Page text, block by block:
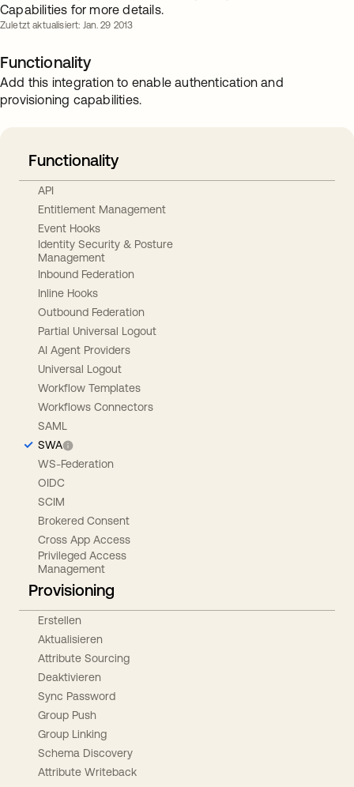
Capabilities for more details.
Zuletzt aktualisiert: Jan. 29 2013
Functionality
Add this integration to enable authentication and
provisioning capabilities.
Functionality
API
Entitlement Management
Event Hooks
Identity Security & Posture
Management
Inbound Federation
Inline Hooks
Outbound Federation
Partial Universal Logout
AI Agent Providers
Universal Logout
Workflow Templates
Workflows Connectors
SAML
SWA
WS-Federation
OIDC
SCIM
Brokered Consent
Cross App Access
Privileged Access
Management
Provisioning
Erstellen
Aktualisieren
Attribute Sourcing
Deaktivieren
Sync Password
Group Push
Group Linking
Schema Discovery
Attribute Writeback